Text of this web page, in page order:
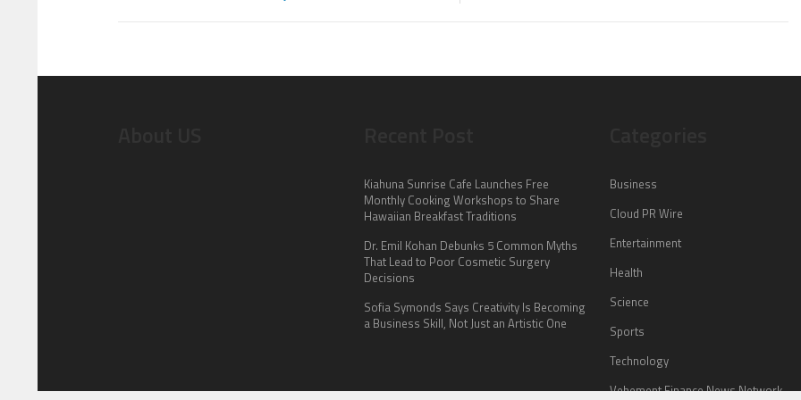
Kiahuna Sunrise Cafe Launches Free
Monthly Cooking Workshops to Share
Hawaiian Breakfast Traditions
Dr. Emil Kohan Debunks 5 Common Myths
That Lead to Poor Cosmetic Surgery
Decisions
Sofia Symonds Says Creativity Is Becoming
a Business Skill, Not Just an Artistic One
Business
Cloud PR Wire
Entertainment
Health
Science
Sports
Technology
Vehement Finance News Network